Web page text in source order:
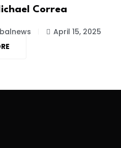
Correa
April 15, 2025